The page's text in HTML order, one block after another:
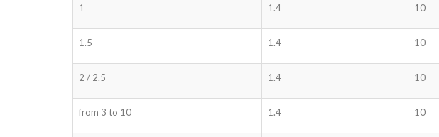
1 1.4 10
1.5 1.4 10
2 / 2.5 1.4 10
from 3 to 10 1.4 10